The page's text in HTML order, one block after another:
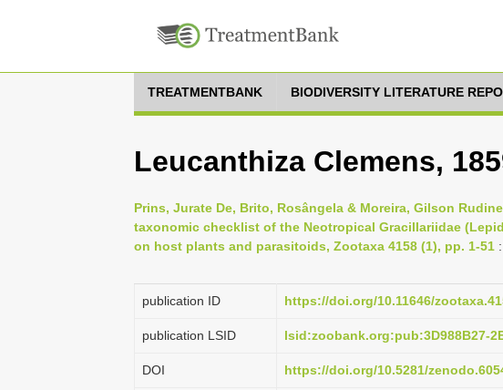
TREATMENTBANK BIODIVERSITY LITERATURE
Leucanthiza Clemens,
Prins, Jurate De, Brito, Rosângela & Moreira, Gilson
taxonomic checklist of the Neotropical Gracillariidae
on host plants and parasitoids, Zootaxa 4158 (1), pp. 1-51
publication ID https://doi.org/10.11646/
publication LSID lsid:zoobank.org:pub:3D988B27-
DOI https://doi.org/10.5281/